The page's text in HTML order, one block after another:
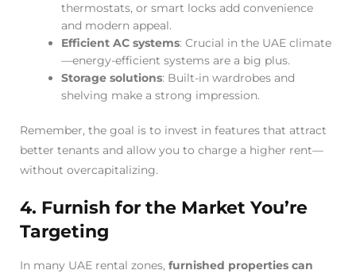
thermostats, or smart locks add convenience
and modern appeal.
Efficient AC systems: Crucial in the UAE climate
—energy-efficient systems are a big plus.
Storage solutions: Built-in wardrobes and
shelving make a strong impression.
Remember, the goal is to invest in features that attract
better tenants and allow you to charge a higher rent—
without overcapitalizing.
4. Furnish for the Market You’re
Targeting
In many UAE rental zones, furnished properties can